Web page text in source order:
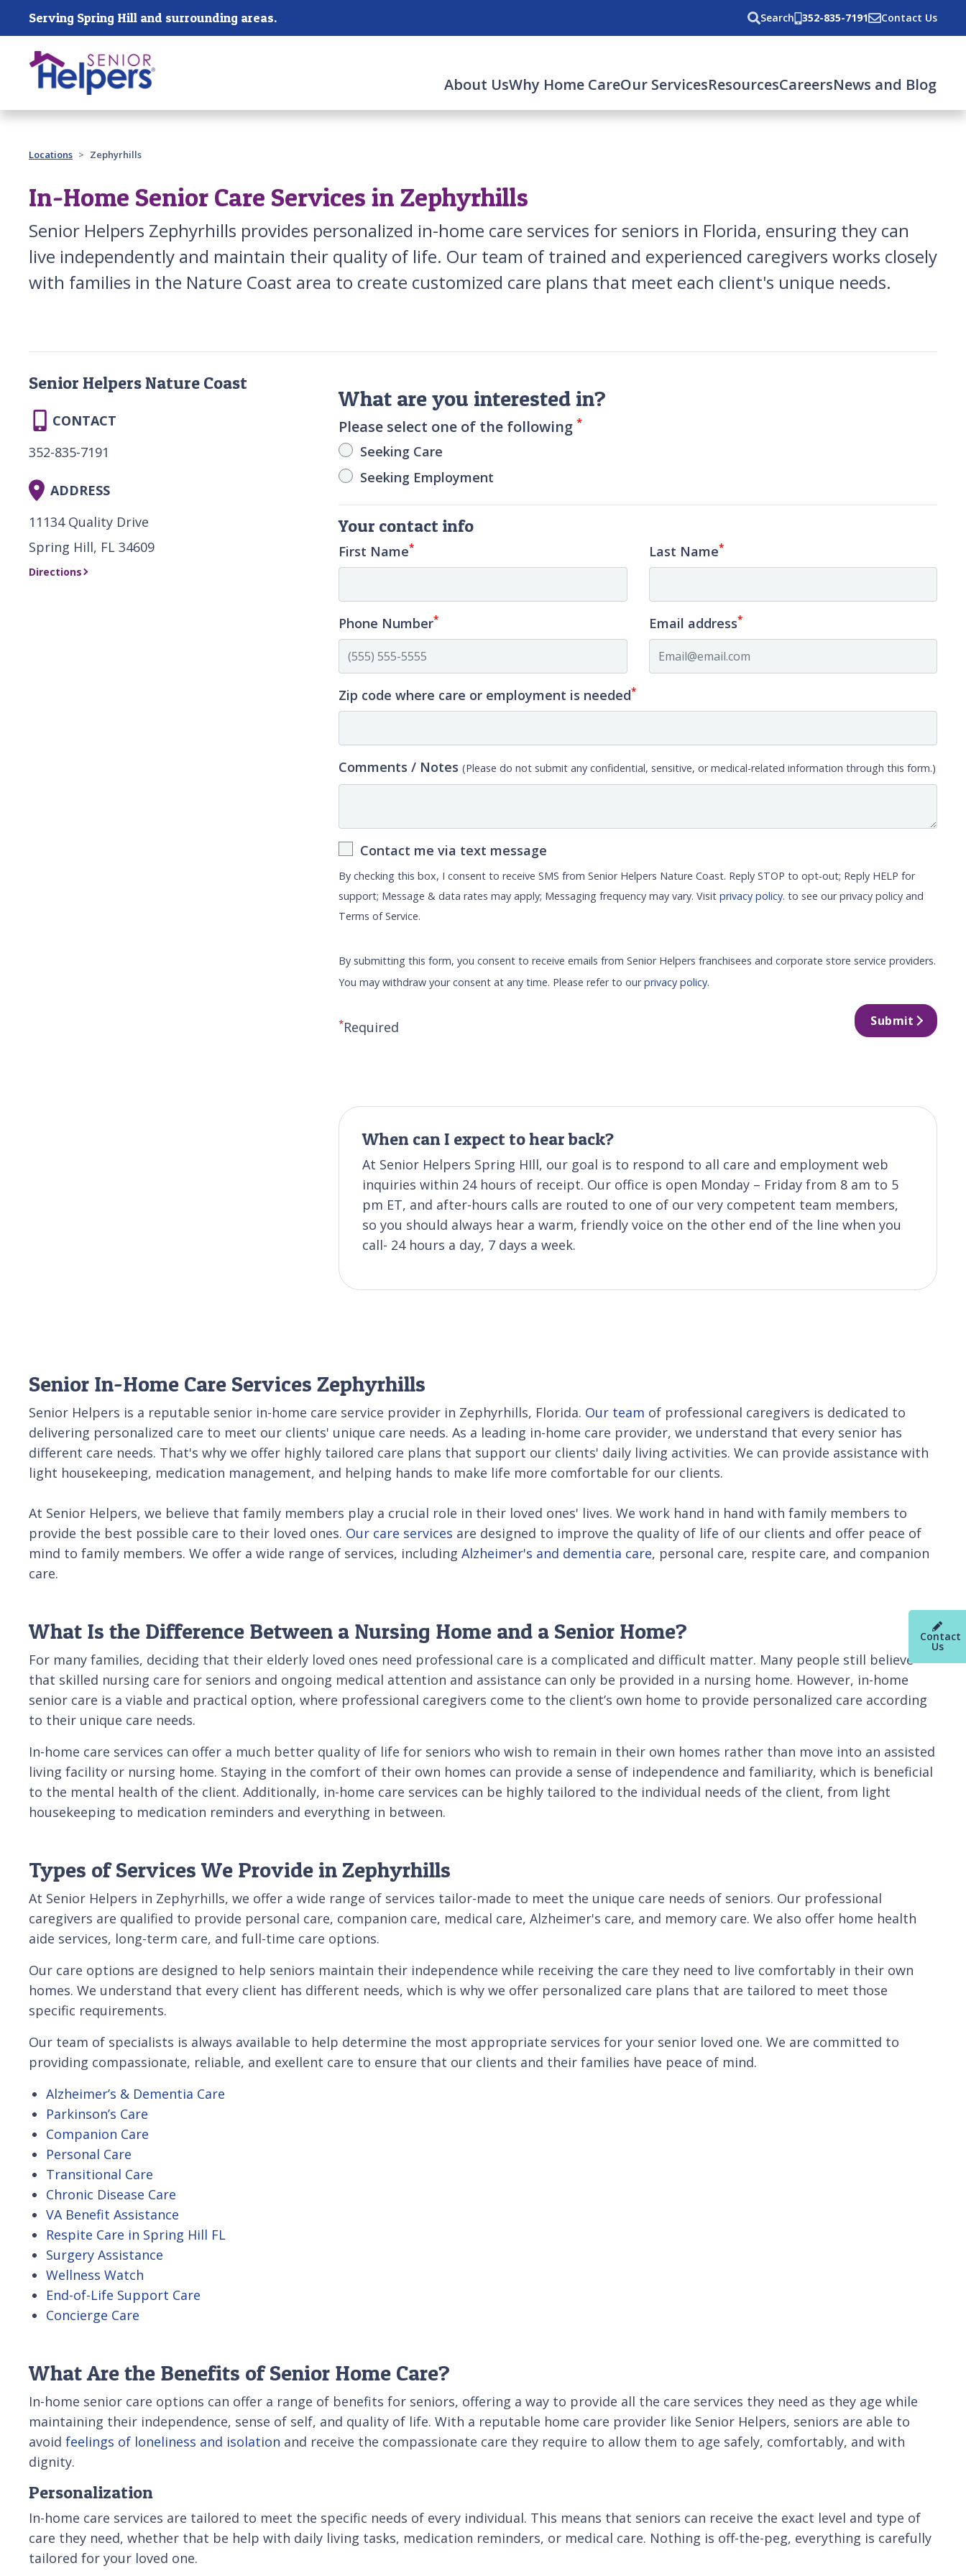
Skip main navigation
Serving Spring Hill and surrounding areas. Search 352-835-7191 Contact Us
About UsWhy Home CareOur ServicesResourcesCareersNews and Blog
Past main navigation
Contact
Us
Locations Zephyrhills
In-Home Senior Care Services in Zephyrhills
Senior Helpers Zephyrhills provides personalized in-home care services for seniors in Florida, ensuring they can
live independently and maintain their quality of life. Our team of trained and experienced caregivers works closely
with families in the Nature Coast area to create customized care plans that meet each client's unique needs.
What are you interested in?
Please select one of the following*
Seeking Care
Seeking Employment
Your contact info
First Name* Last Name*
Phone Number* Email address*
Zip code where care or employment is needed*
Comments / Notes(Please do not submit any confidential, sensitive, or medical-related information through this form.)
Contact me via text message
By checking this box, I consent to receive SMS from Senior Helpers Nature Coast. Reply STOP to opt-out; Reply HELP for
support; Message & data rates may apply; Messaging frequency may vary. Visitprivacy policy. to see our privacy policy and
Terms of Service.
By submitting this form, you consent to receive emails from Senior Helpers franchisees and corporate store service providers.
You may withdraw your consent at any time. Please refer to ourprivacy policy.
*Required Submit
When can I expect to hear back?
At Senior Helpers Spring HIll, our goal is to respond to all care and employment web
inquiries within 24 hours of receipt. Our office is open Monday – Friday from 8 am to 5
pm ET, and after-hours calls are routed to one of our very competent team members,
so you should always hear a warm, friendly voice on the other end of the line when you
call- 24 hours a day, 7 days a week.
Senior Helpers Nature Coast
CONTACT
352-835-7191
ADDRESS
11134 Quality Drive
Spring Hill, FL 34609
Directions
Senior In-Home Care Services Zephyrhills
Senior Helpers is a reputable senior in-home care service provider in Zephyrhills, Florida. Our team of professional caregivers is dedicated to
delivering personalized care to meet our clients' unique care needs. As a leading in-home care provider, we understand that every senior has
different care needs. That's why we offer highly tailored care plans that support our clients' daily living activities. We can provide assistance with
light housekeeping, medication management, and helping hands to make life more comfortable for our clients.
At Senior Helpers, we believe that family members play a crucial role in their loved ones' lives. We work hand in hand with family members to
provide the best possible care to their loved ones. Our care services are designed to improve the quality of life of our clients and offer peace of
mind to family members. We offer a wide range of services, including Alzheimer's and dementia care, personal care, respite care, and companion
care.
What Is the Difference Between a Nursing Home and a Senior Home?
For many families, deciding that their elderly loved ones need professional care is a complicated and difficult matter. Many people still believe
that skilled nursing care for seniors and ongoing medical attention and assistance can only be provided in a nursing home. However, in-home
senior care is a viable and practical option, where professional caregivers come to the client’s own home to provide personalized care according
to their unique care needs.
In-home care services can offer a much better quality of life for seniors who wish to remain in their own homes rather than move into an assisted
living facility or nursing home. Staying in the comfort of their own homes can provide a sense of independence and familiarity, which is beneficial
to the mental health of the client. Additionally, in-home care services can be highly tailored to the individual needs of the client, from light
housekeeping to medication reminders and everything in between.
Types of Services We Provide in Zephyrhills
At Senior Helpers in Zephyrhills, we offer a wide range of services tailor-made to meet the unique care needs of seniors. Our professional
caregivers are qualified to provide personal care, companion care, medical care, Alzheimer's care, and memory care. We also offer home health
aide services, long-term care, and full-time care options.
Our care options are designed to help seniors maintain their independence while receiving the care they need to live comfortably in their own
homes. We understand that every client has different needs, which is why we offer personalized care plans that are tailored to meet those
specific requirements.
Our team of specialists is always available to help determine the most appropriate services for your senior loved one. We are committed to
providing compassionate, reliable, and exellent care to ensure that our clients and their families have peace of mind.
Alzheimer’s & Dementia Care
Parkinson’s Care
Companion Care
Personal Care
Transitional Care
Chronic Disease Care
VA Benefit Assistance
Respite Care in Spring Hill FL
Surgery Assistance
Wellness Watch
End-of-Life Support Care
Concierge Care
What Are the Benefits of Senior Home Care?
In-home senior care options can offer a range of benefits for seniors, offering a way to provide all the care services they need as they age while
maintaining their independence, sense of self, and quality of life. With a reputable home care provider like Senior Helpers, seniors are able to
avoid feelings of loneliness and isolation and receive the compassionate care they require to allow them to age safely, comfortably, and with
dignity.
Personalization
In-home care services are tailored to meet the specific needs of every individual. This means that seniors can receive the exact level and type of
care they need, whether that be help with daily living tasks, medication reminders, or medical care. Nothing is off-the-peg, everything is carefully
tailored for your loved one.